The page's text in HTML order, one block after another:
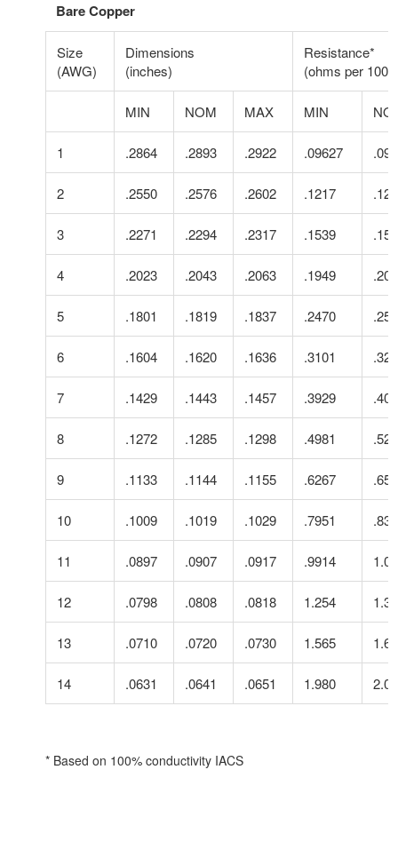
Bare Copper
Size
(AWG)
Dimensions
(inches)
Resistance*
(ohms per
MIN NOM MAX MIN
1 .2864 .2893 .2922 .09627
2 .2550 .2576 .2602 .1217
3 .2271 .2294 .2317 .1539
4 .2023 .2043 .2063 .1949
5 .1801 .1819 .1837 .2470
6 .1604 .1620 .1636 .3101
7 .1429 .1443 .1457 .3929
8 .1272 .1285 .1298 .4981
9 .1133 .1144 .1155 .6267
10 .1009 .1019 .1029 .7951
11 .0897 .0907 .0917 .9914
12 .0798 .0808 .0818 1.254
13 .0710 .0720 .0730 1.565
14 .0631 .0641 .0651 1.980
* Based on 100% conductivity IACS